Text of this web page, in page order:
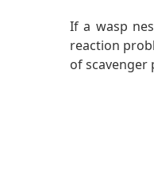
If a wasp
reaction
of scavenger